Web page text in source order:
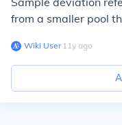
from a smaller pool
Wiki User∙11y ago